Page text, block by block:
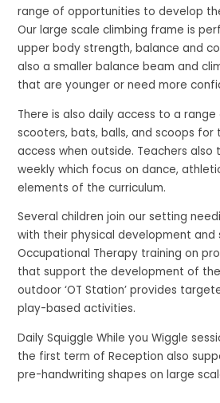
range of opportunities to develop
Our large scale climbing frame is
upper body strength, balance and
also a smaller balance beam and
that are younger or need more
There is also daily access to a range
scooters, bats, balls, and scoops
access when outside. Teachers also
weekly which focus on dance,
elements of the curriculum.
Several children join our setting
with their physical development
Occupational Therapy training on
that support the development of
outdoor ‘OT Station’ provides
play-based activities.
Daily Squiggle While you Wiggle
the first term of Reception also
pre-handwriting shapes on large